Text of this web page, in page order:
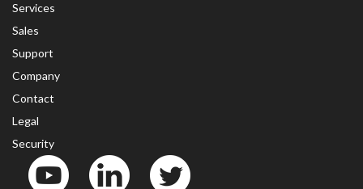
Services
Sales
Support
Company
Contact
Legal
Security